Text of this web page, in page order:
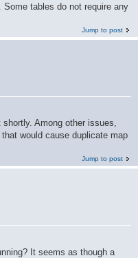
tables do not require any
Jump to post
Among other issues,
would cause duplicate map
Jump to post
It seems as though a